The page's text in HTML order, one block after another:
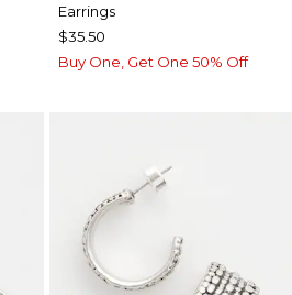
Earrings
$35.50
Buy One, Get One 50% Off